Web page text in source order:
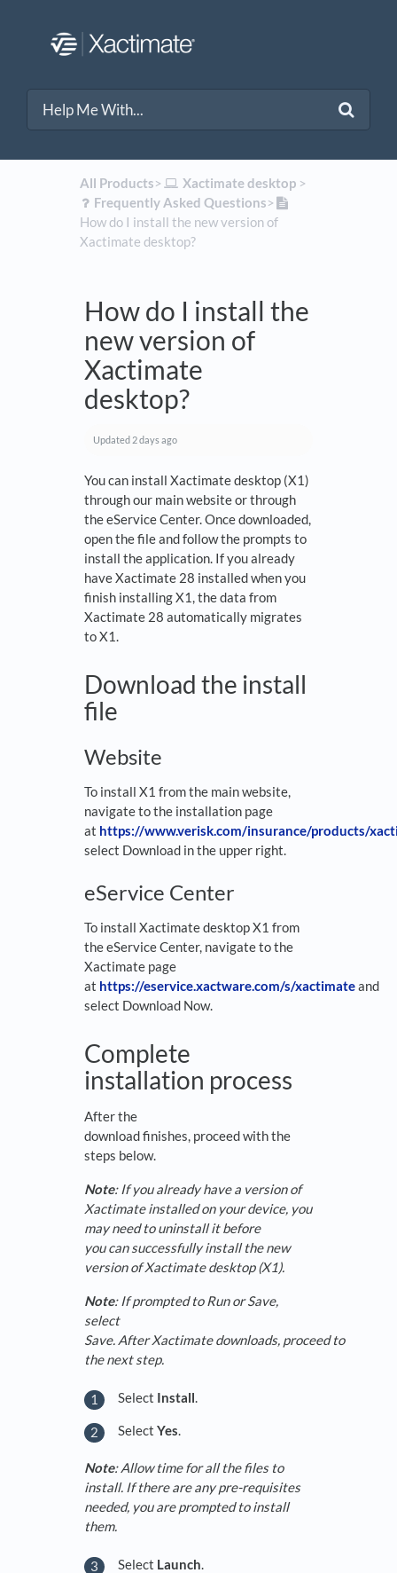
All Products​>​ ​Xactimate desktop​ > ​
​Frequently Asked Questions​>​
How do I install the new version of
Xactimate desktop?
How do I install the
new version of
Xactimate
desktop?
Updated 2 days ago
You can install Xactimate desktop (X1)
through our main website or through
the eService Center. Once downloaded,
open the file and follow the prompts to
install the application. If you already
have Xactimate 28 installed when you
finish installing X1, the data from
Xactimate 28 automatically migrates
to X1.
Download the install
file
Website
To install X1 from the main website,
navigate to the installation page
at https://www.verisk.com/insurance/products/
select Download in the upper right.
eService Center
To install Xactimate desktop X1 from
the eService Center, navigate to the
Xactimate page
at https://eservice.xactware.com/s/xactimateand
select Download Now.
Complete
installation process
After the
download finishes, proceed with the
steps below.
Note: If you already have a version of
Xactimate installed on your device, you
may need to uninstall it before
you can successfully install the new
version of Xactimate desktop (X1).
Note: If prompted to Run or Save,
select
Save. After Xactimate downloads, proceed to
the next step.
Select Install.
Select Yes.
Note: Allow time for all the files to
install. If there are any pre-requisites
needed, you are prompted to install
them.
Select Launch.